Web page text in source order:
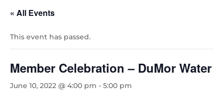
« All Events
This event has passed.
Member Celebration – DuMor Water
June 10, 2022 @ 4:00 pm - 5:00 pm